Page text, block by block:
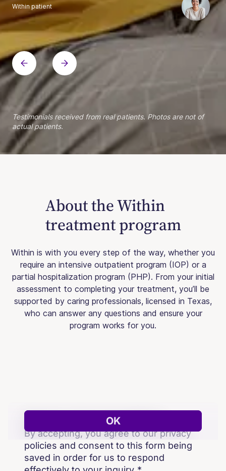
Within patient
Within patient
Within patient
Within patient
Within patient
Within patient
Within patient
Within patient
Within patient
Within patient
Within patient
Within patient
Within patient
Within patient
Testimonials received from real patients. Photos are not of
actual patients.
About the Within
treatment program
Within is with you every step of the way, whether you
require an intensive outpatient program (IOP) or a
partial hospitalization program (PHP). From your initial
assessment to completing your treatment, you’ll be
supported by caring professionals, licensed in Texas,
who can answer any questions and ensure your
program works for you.